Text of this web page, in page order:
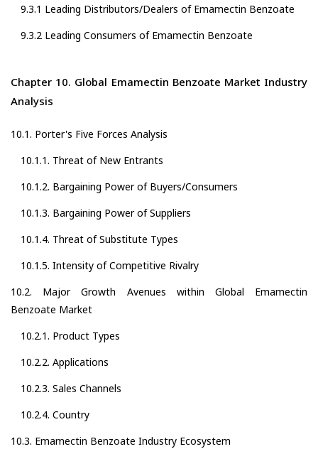
9.3.1 Leading Distributors/Dealers of Emamectin Benzoate
9.3.2 Leading Consumers of Emamectin Benzoate
Chapter 10. Global Emamectin Benzoate Market Industry
Analysis
10.1. Porter's Five Forces Analysis
10.1.1. Threat of New Entrants
10.1.2. Bargaining Power of Buyers/Consumers
10.1.3. Bargaining Power of Suppliers
10.1.4. Threat of Substitute Types
10.1.5. Intensity of Competitive Rivalry
10.2. Major Growth Avenues within Global Emamectin
Benzoate Market
10.2.1. Product Types
10.2.2. Applications
10.2.3. Sales Channels
10.2.4. Country
10.3. Emamectin Benzoate Industry Ecosystem